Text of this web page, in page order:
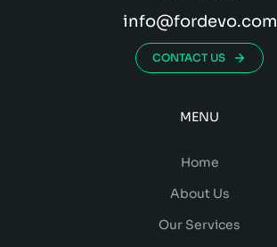
info@fordevo.com
CONTACT US
MENU
Home
About Us
Our Services